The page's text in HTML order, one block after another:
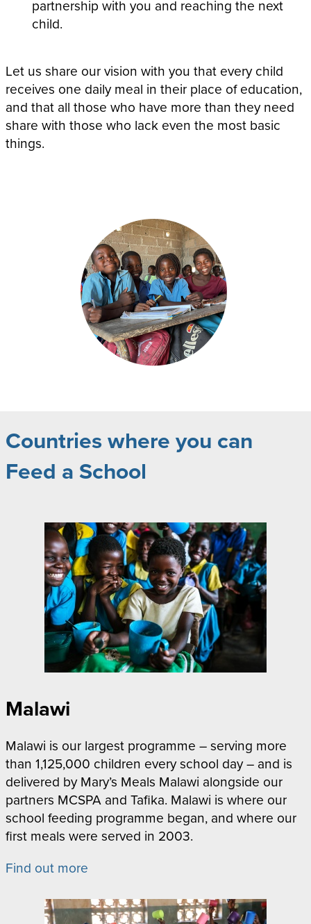
partnership with you and reaching the next
child.
Let us share our vision with you that every child
receives one daily meal in their place of education,
and that all those who have more than they need
share with those who lack even the most basic
things.
Countries where you can
Feed a School
Malawi
Malawi is our largest programme – serving more
than 1,125,000 children every school day – and is
delivered by Mary’s Meals Malawi alongside our
partners MCSPA and Tafika. Malawi is where our
school feeding programme began, and where our
first meals were served in 2003.
Find out more